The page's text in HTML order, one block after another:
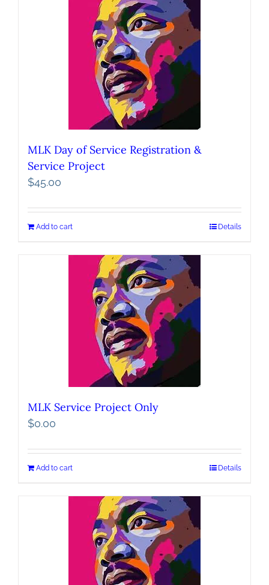
MLK Day of Service Registration &
Service Project
$45.00
Add to cart Details
MLK Service Project Only
$0.00
Add to cart Details